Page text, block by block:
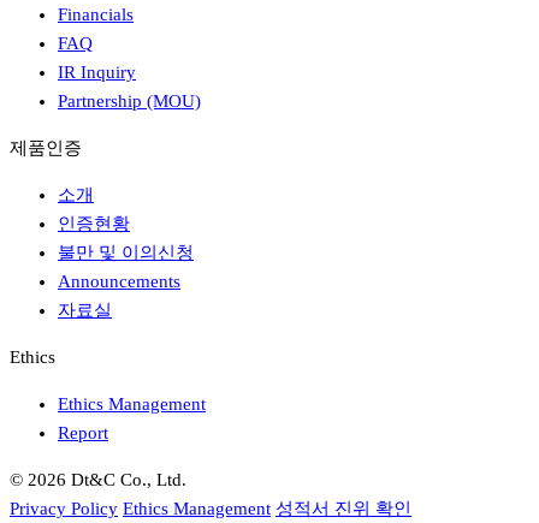
Financials
FAQ
IR Inquiry
Partnership (MOU)
제품인증
소개
인증현황
불만 및 이의신청
Announcements
자료실
Ethics
Ethics Management
Report
© 2026 Dt&C Co., Ltd.
Privacy Policy Ethics Management 성적서 진위 확인